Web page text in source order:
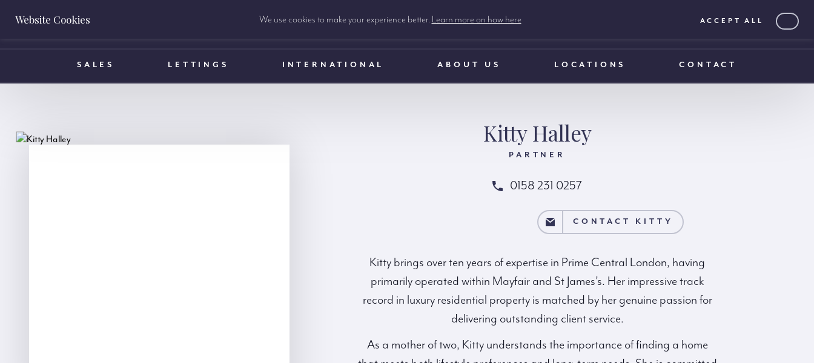
BOOK A VALUATION
SALES LETTINGS INTERNATIONAL ABOUT US LOCATIONS CONTACT
Kitty Halley
PARTNER
0158 231 0257
CONTACT KITTY CONTACT KITTY
Kitty brings over ten years of expertise in Prime Central London, having
primarily operated within Mayfair and St James’s. Her impressive track
record in luxury residential property is matched by her genuine passion for
delivering outstanding client service.
As a mother of two, Kitty understands the importance of finding a home
Website Cookies We use cookies to make your experience better. Learn more on how here ACCEPT ALL